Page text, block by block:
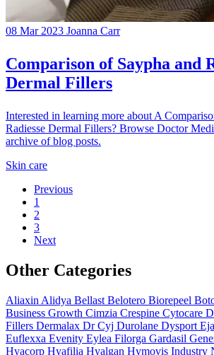
08 Mar 2023 Joanna Carr
Comparison of Saypha and
Dermal Fillers
Interested in learning more about A
Radiesse Dermal Fillers? Browse Doctor
archive of blog posts.
Skin care
Previous
1
2
3
Next
Other Categories
Aliaxin Alidya Bellast Belotero Biorepeel
Business Growth Cimzia Crespine Cytocare
Fillers Dermalax Dr Cyj Durolane Dysport
Euflexxa Evenity Eylea Filorga Gardasil
Hyacorp Hyafilia Hyalgan Hymovis Industry